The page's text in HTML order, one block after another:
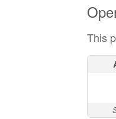
This